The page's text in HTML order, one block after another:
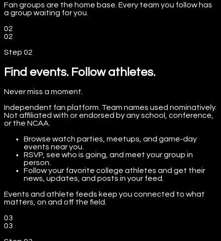
Fan groups are the home base. Every team you follow has
a group waiting for you.
02
02
Step 02
Find events. Follow athletes.
Never miss a moment.
Independent fan platform. Team names used nominatively.
Not affiliated with or endorsed by any school, conference,
or the NCAA.
Browse watch parties, meetups, and game-day
events near you.
RSVP, see who is going, and meet your group in
person.
Follow your favorite college athletes and get their
news, updates, and posts in your feed.
Events and athlete feeds keep you connected to what
matters, on and off the field.
03
03